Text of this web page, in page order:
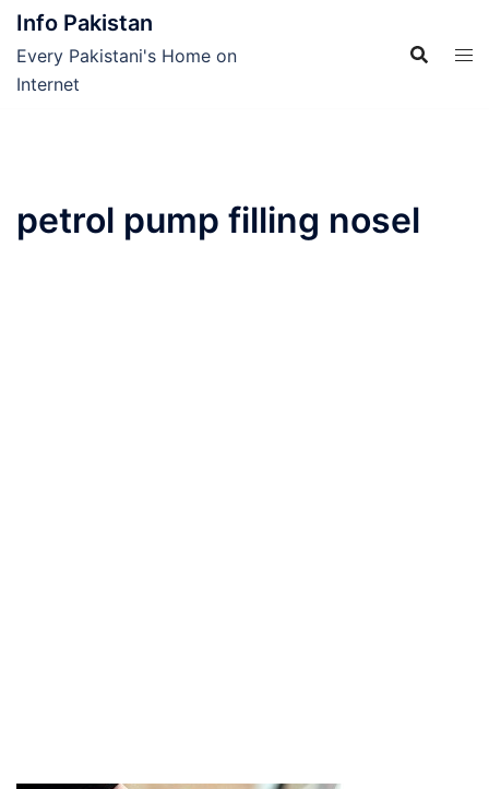
Skip
content
Info Pakistan
Every Pakistani's Home on
Internet
petrol pump filling nosel